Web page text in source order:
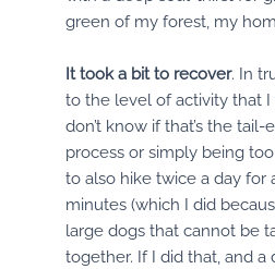
green of my forest, my
It took a bit to recover. In
to the level of activity that I
don’t know if that’s the
process or simply being
to also hike twice a day for
minutes (which I did
large dogs that cannot be
together. If I did that, and a